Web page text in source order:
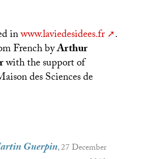
inwww.laviedesidees.fr
.
French byArthur
with the support of
des Sciences de
Guerpin, 27 December